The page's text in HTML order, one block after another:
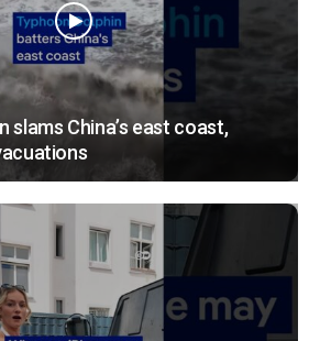
slams China’s east coast,